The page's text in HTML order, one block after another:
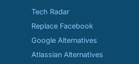
Tech Radar
Replace Facebook
Google Alternatives
Atlassian Alternatives